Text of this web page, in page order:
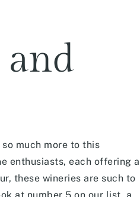
much more to this
enthusiasts, each offering a
these wineries are such to